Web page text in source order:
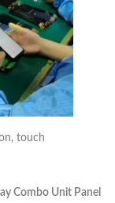
touch
Combo Unit Panel